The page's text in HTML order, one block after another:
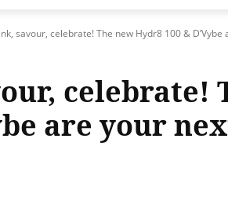
savour, celebrate! The new Hydr8 100 & D’Vybe
celebrate!
are your